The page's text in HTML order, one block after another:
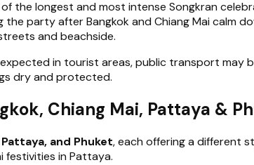
the longest and most intense Songkran
the party after Bangkok and Chiang Mai calm
and beachside.
in tourist areas, public transport may
dry and protected.
Chiang Mai, Pattaya &
and Phuket, each offering a different
festivities in Pattaya.